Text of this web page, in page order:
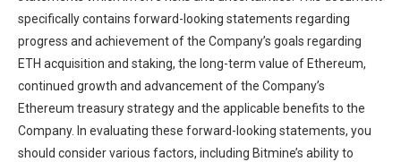
specifically contains forward-looking statements regarding
progress and achievement of the Company’s goals regarding
ETH acquisition and staking, the long-term value of Ethereum,
continued growth and advancement of the Company’s
Ethereum treasury strategy and the applicable benefits to the
Company. In evaluating these forward-looking statements, you
should consider various factors, including Bitmine’s ability to